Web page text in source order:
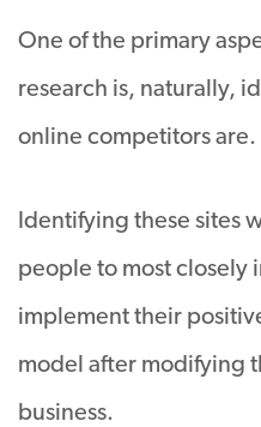
One of the primary
research is, naturally,
online competitors are.
Identifying these sites
people to most closely
implement their
model after modifying
business.